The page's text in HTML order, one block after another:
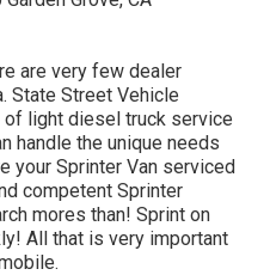
are very few dealer
State Street Vehicle
light diesel truck service
handle the unique needs
your Sprinter Van serviced
competent Sprinter
mores than! Sprint on
All that is very important